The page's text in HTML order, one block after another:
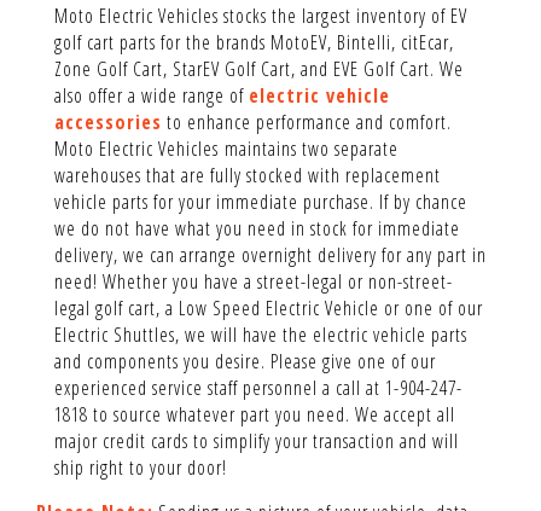
Moto Electric Vehicles stocks the largest inventory of EV
golf cart parts for the brands MotoEV, Bintelli, citEcar,
Zone Golf Cart, StarEV Golf Cart, and EVE Golf Cart. We
also offer a wide range of electric vehicle
accessories to enhance performance and comfort.
Moto Electric Vehicles maintains two separate
warehouses that are fully stocked with replacement
vehicle parts for your immediate purchase. If by chance
we do not have what you need in stock for immediate
delivery, we can arrange overnight delivery for any part in
need! Whether you have a street-legal or non-street-
legal golf cart, a Low Speed Electric Vehicle or one of our
Electric Shuttles, we will have the electric vehicle parts
and components you desire. Please give one of our
experienced service staff personnel a call at 1-904-247-
1818 to source whatever part you need. We accept all
major credit cards to simplify your transaction and will
ship right to your door!